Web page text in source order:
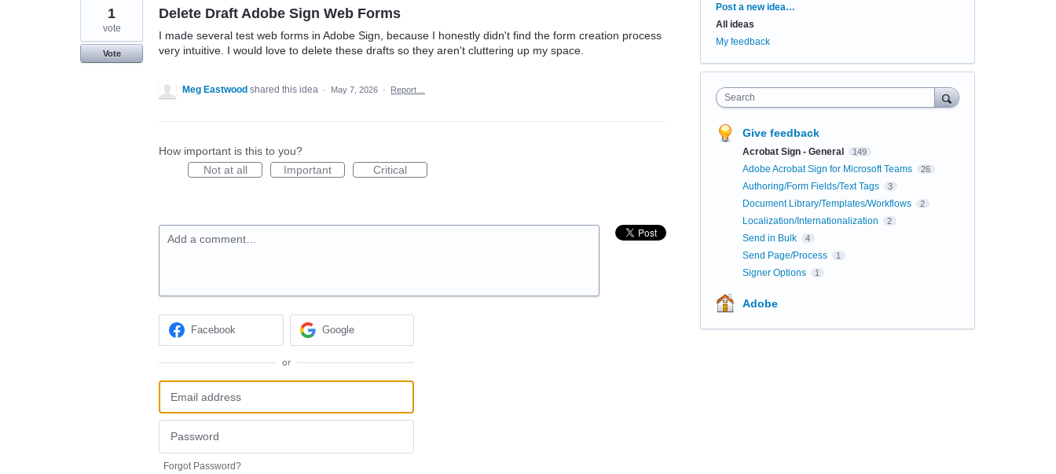
Delete Draft Adobe Sign Web Forms
I made several test web forms in Adobe Sign, because I honestly didn't find the form creation process
very intuitive. I would love to delete these drafts so they aren't cluttering up my space.
1
vote
Vote
Meg Eastwood shared this idea · May 7, 2026 · Report…
How important is this to you?
Not at all
Important Critical
Add a comment…
Facebook Google
or
Forgot Password?
Categories
Post a new idea…
All ideas
My feedback
Search
Give feedback
Acrobat Sign - General 149
Adobe Acrobat Sign for Microsoft Teams 26
Authoring/Form Fields/Text Tags 3
Document Library/Templates/Workflows 2
Localization/Internationalization 2
Send in Bulk 4
Send Page/Process 1
Signer Options 1
Adobe